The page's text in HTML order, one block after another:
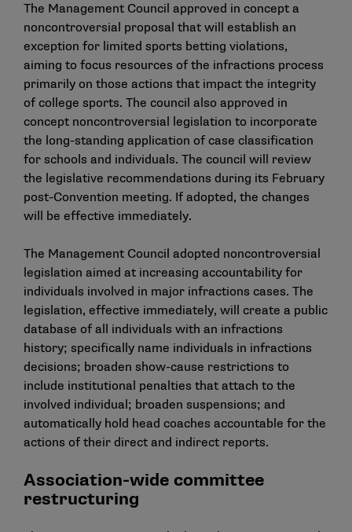
The Management Council approved in concept a
noncontroversial proposal that will establish an
exception for limited sports betting violations,
aiming to focus resources of the infractions process
primarily on those actions that impact the integrity
of college sports. The council also approved in
concept noncontroversial legislation to incorporate
the long-standing application of case classification
for schools and individuals. The council will review
the legislative recommendations during its February
post-Convention meeting. If adopted, the changes
will be effective immediately.
The Management Council adopted noncontroversial
legislation aimed at increasing accountability for
individuals involved in major infractions cases. The
legislation, effective immediately, will create a public
database of all individuals with an infractions
history; specifically name individuals in infractions
decisions; broaden show-cause restrictions to
include institutional penalties that attach to the
involved individual; broaden suspensions; and
automatically hold head coaches accountable for the
actions of their direct and indirect reports.
Association-wide committee
restructuring